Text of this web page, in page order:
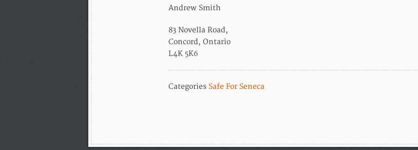
Andrew Smith
83 Novella Road,
Concord, Ontario
L4K 5K6
Categories Safe For Seneca